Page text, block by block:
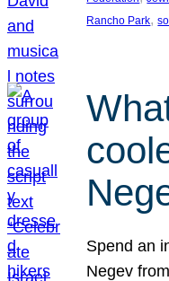
Rancho Park,
Spend an
Negev